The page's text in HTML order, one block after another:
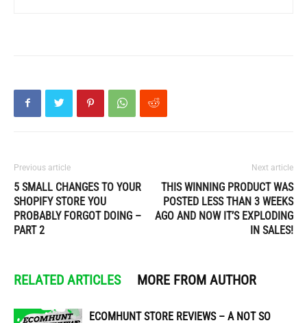
Previous article
5 SMALL CHANGES TO YOUR
SHOPIFY STORE YOU
PROBABLY FORGOT DOING –
PART 2
Next article
THIS WINNING PRODUCT WAS
POSTED LESS THAN 3 WEEKS
AGO AND NOW IT’S EXPLODING
IN SALES!
RELATED ARTICLES MORE FROM AUTHOR
ECOMHUNT STORE REVIEWS – A NOT SO